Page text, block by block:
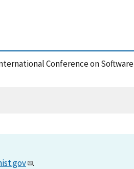
Conference on Software
.